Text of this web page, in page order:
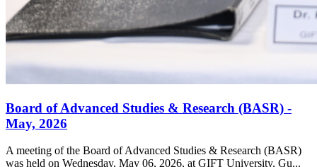
Board of Advanced Studies & Research (BASR) -
May, 2026
A meeting of the Board of Advanced Studies & Research (BASR)
was held on Wednesday, May 06, 2026, at GIFT University, Gu...